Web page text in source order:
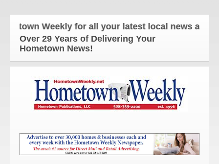
Weekly for all your latest local news and
Over 29 Years of Delivering Your
Hometown News!